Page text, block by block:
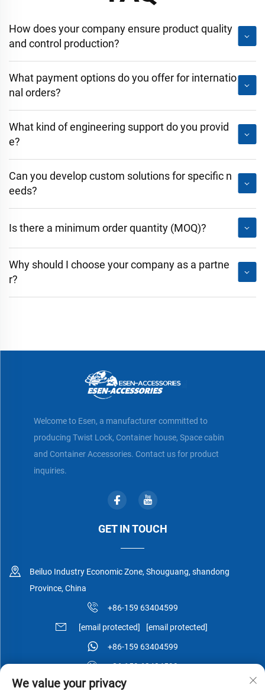
How does your company ensure product quality
and control production?
What payment options do you offer for internatio
nal orders?
What kind of engineering support do you provid
e?
Can you develop custom solutions for specific n
eeds?
Is there a minimum order quantity (MOQ)?
Why should I choose your company as a partne
r?
Welcome to Esen, a manufacturer committed to
producing Twist Lock, Container house, Space cabin
and Container Accessories. Contact us for product
inquiries.
GET IN TOUCH
Beiluo Industry Economic Zone, Shouguang, shandong
Province, China
+86-159 63404599
[email protected] [email protected]
+86-159 63404599
+86-159 63404599
We value your privacy